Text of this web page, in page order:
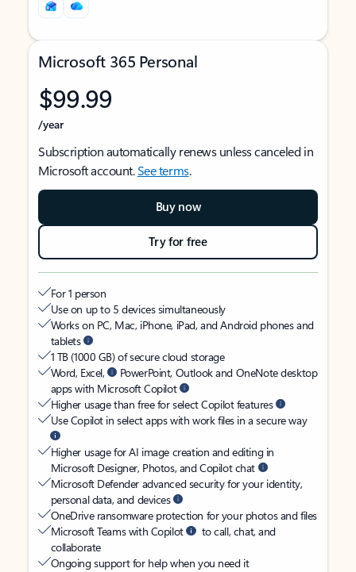
Microsoft 365 Personal
$99.99
/year
Subscription automatically renews unless canceled in
Microsoft account.See terms.
Buy now
Try for free
For 1 person
Use on up to 5 devices simultaneously
Works on PC, Mac, iPhone, iPad, and Android phones and
tablets
1 TB (1000 GB) of secure cloud storage
Word, Excel,
PowerPoint, Outlook and OneNote desktop
apps with Microsoft Copilot
Higher usage than free for select Copilot features
Use Copilot in select apps with work files in a secure way
Higher usage for AI image creation and editing in
Microsoft Designer, Photos, and Copilot chat
Microsoft Defender advanced security for your identity,
personal data, and devices
OneDrive ransomware protection for your photos and files
Microsoft Teams with Copilot
to call, chat, and
collaborate
Ongoing support for help when you need it